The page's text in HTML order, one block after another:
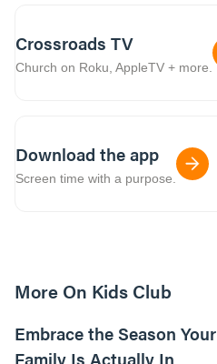
Crossroads TV
Church on Roku, AppleTV + more.
Download the app
Screen time with a purpose.
More On Kids Club
Embrace the Season Your
Family Is Actually In